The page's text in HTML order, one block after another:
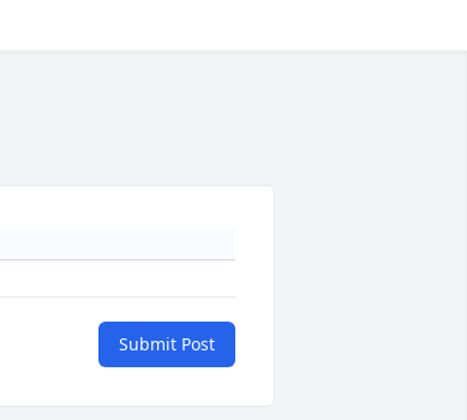
Submit Post